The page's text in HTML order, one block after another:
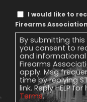
Text
Message
Consent
I would like to
Firearms
By submitting
you consent to
and
Firearms
apply. Msg
time by replying
link. Reply HELP
Terms.